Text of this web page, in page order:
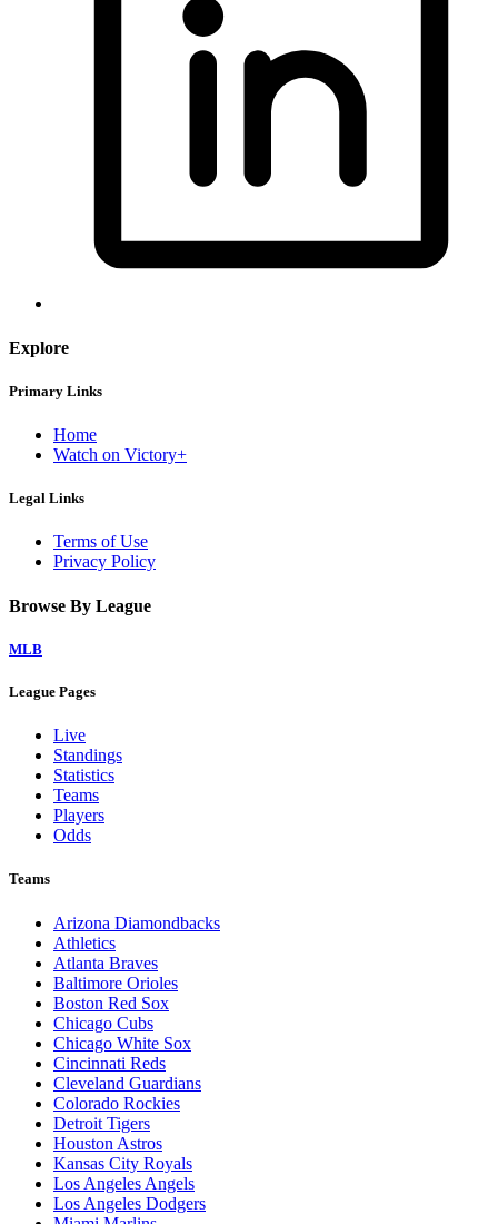
Explore
Primary Links
Home
Watch on Victory+
Legal Links
Terms of Use
Privacy Policy
Browse By League
MLB
League Pages
Live
Standings
Statistics
Teams
Players
Odds
Teams
Arizona Diamondbacks
Athletics
Atlanta Braves
Baltimore Orioles
Boston Red Sox
Chicago Cubs
Chicago White Sox
Cincinnati Reds
Cleveland Guardians
Colorado Rockies
Detroit Tigers
Houston Astros
Kansas City Royals
Los Angeles Angels
Los Angeles Dodgers